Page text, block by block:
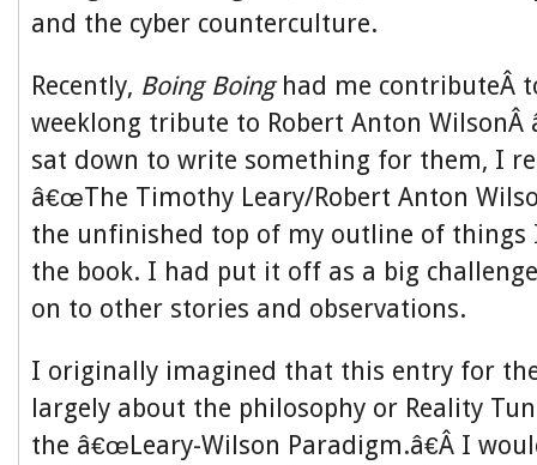
and the cyber counterculture.
Recently, Boing Boinghad me contributeÂ
weeklong tribute to Robert Anton WilsonÂ
sat down to write something for them, I
â€œThe Timothy Leary/Robert Anton
the unfinished top of my outline of
the book. I had put it off as a big
on to other stories and observations.
I originally imagined that this entry for
largely about the philosophy or Reality
the â€œLeary-Wilson Paradigm.â€Â I